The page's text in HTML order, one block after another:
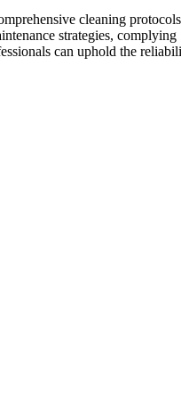
cleaning
strategies, complying
can uphold the